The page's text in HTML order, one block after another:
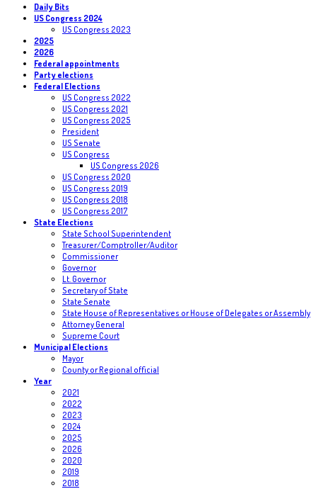
Daily Bits
US Congress 2024
US Congress 2023
2025
2026
Federal appointments
Party elections
Federal Elections
US Congress 2022
US Congress 2021
US Congress 2025
President
US Senate
US Congress
US Congress 2026
US Congress 2020
US Congress 2019
US Congress 2018
US Congress 2017
State Elections
State School Superintendent
Treasurer/Comptroller/Auditor
Commissioner
Governor
Lt. Governor
Secretary of State
State Senate
State House of Representatives or House of Delegates or Assembly
Attorney General
Supreme Court
Municipal Elections
Mayor
County or Regional official
Year
2021
2022
2023
2024
2025
2026
2020
2019
2018